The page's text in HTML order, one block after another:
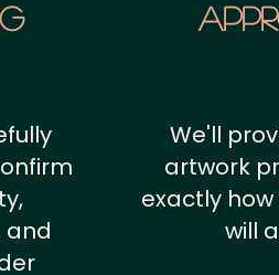
and
We'll
artwork
exactly
will